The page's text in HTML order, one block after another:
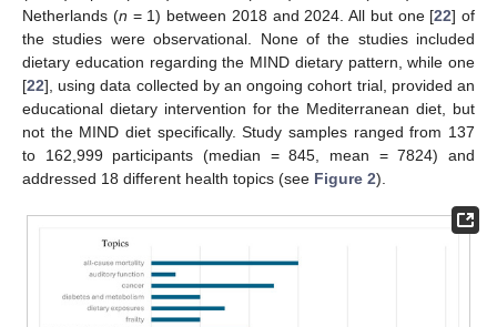
Netherlands (n = 1) between 2018 and 2024. All but one [22] of
the studies were observational. None of the studies included
dietary education regarding the MIND dietary pattern, while one
[22], using data collected by an ongoing cohort trial, provided an
educational dietary intervention for the Mediterranean diet, but
not the MIND diet specifically. Study samples ranged from 137
to 162,999 participants (median = 845, mean = 7824) and
addressed 18 different health topics (see Figure 2).